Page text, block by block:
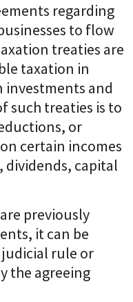
regarding
to flow
treaties are
taxation in
investments and
such treaties is to
or
certain incomes
dividends, capital
previously
it can be
judicial rule or
the agreeing